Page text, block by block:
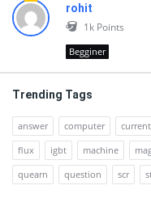
rohit
1k Points
Begginer
Trending Tags
answer computer current
flux
igbt machine
quearn
question scr